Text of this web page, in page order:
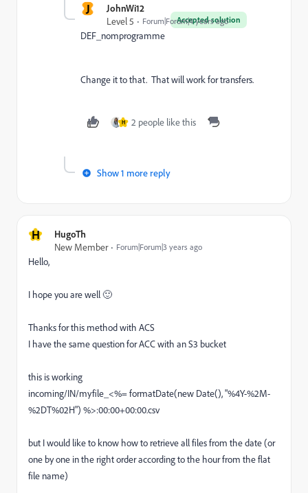
J JohnWi12
Accepted solution
Level 5 Forum|Forum|4 years ago
DEF_nomprogramme
Change it to that. That will work for transfers.
H 2 people like this
Show 1 more reply
H
HugoTh
New Member
Forum|Forum|3 years ago
Hello,
I hope you are well 🙂
Thanks for this method with ACS
I have the same question for ACC with an S3 bucket
this is working
incoming/IN/myfile_<%= formatDate(new Date(), "%4Y-%2M-
%2DT%02H") %>:00:00+00:00.csv
but I would like to know how to retrieve all files from the date (or
one by one in the right order according to the hour from the flat
file name)